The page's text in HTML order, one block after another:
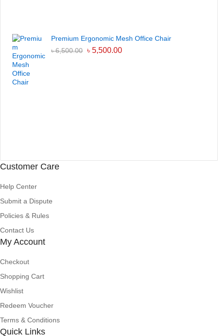
Premium Ergonomic Mesh Office Chair
৳6,500.00 ৳ 5,500.00
Customer Care
Help Center
Submit a Dispute
Policies & Rules
Contact Us
My Account
Checkout
Shopping Cart
Wishlist
Redeem Voucher
Terms & Conditions
Quick Links